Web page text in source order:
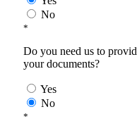
No
*
Do you need us to
your documents?
Yes
No
*